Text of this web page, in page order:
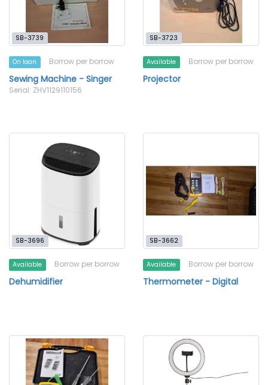
SB-3739
On loan Borrow per borrow
Sewing Machine - Singer
Serial: ZHV1129110156
SB-3723
Available Borrow per borrow
Projector
SB-3696
Available Borrow per borrow
Dehumidifier
SB-3662
Available Borrow per borrow
Thermometer - Digital